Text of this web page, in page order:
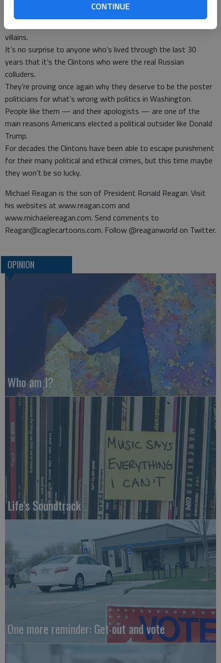
CONTINUE
But this looks like the opening episode of a long-running TV
series called “UraniumGate,” starring Hillary and Bill as the co-
villains.
It’s no surprise to anyone who’s lived through the last 30
years that it’s the Clintons who were the real Russian
colluders.
They’re proving once again why they deserve to be the poster
politicians for what’s wrong with politics in Washington.
People like them — and their apologists — are one of the
main reasons Americans elected a political outsider like Donald
Trump.
For decades the Clintons have been able to escape punishment
for their many political and ethical crimes, but this time maybe
they won’t be so lucky.
Michael Reagan is the son of President Ronald Reagan. Visit
his websites at www.reagan.com and
www.michaelereagan.com. Send comments to
Reagan@caglecartoons.com. Follow @reaganworld on Twitter.
OPINION
Who am I?
Life's Soundtrack
One more reminder: Get out and vote